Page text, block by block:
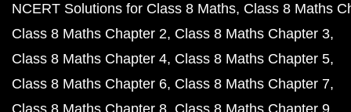
NCERT Solutions for Class 8 Maths Class 8 Maths
Class 8 Maths Chapter 2 Class 8 Maths Chapter 3
Class 8 Maths Chapter 4 Class 8 Maths Chapter 5
Class 8 Maths Chapter 6 Class 8 Maths Chapter 7
Class 8 Maths Chapter 8 Class 8 Maths Chapter 9